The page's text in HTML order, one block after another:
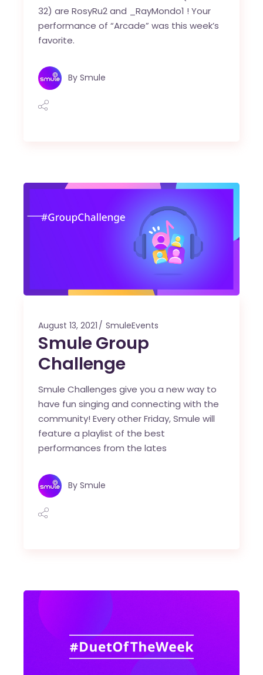
32) are RosyRu2 and _RayMondo1 ! Your
performance of “Arcade” was this week’s
favorite.
By Smule
August 13, 2021 SmuleEvents
Smule Group
Challenge
Smule Challenges give you a new way to
have fun singing and connecting with the
community! Every other Friday, Smule will
feature a playlist of the best
performances from the lates
By Smule